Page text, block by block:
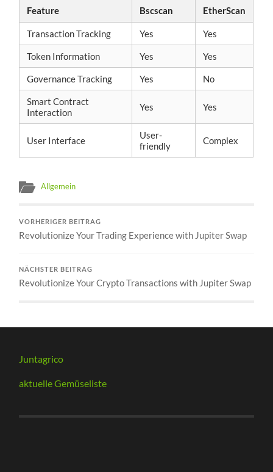
Feature Bscscan EtherScan
Transaction Tracking Yes Yes
Token Information Yes Yes
Governance Tracking Yes No
Smart Contract
Interaction
Yes Yes
User Interface
User-
friendly
Complex
Allgemein
VORHERIGER BEITRAG
Revolutionize Your Trading Experience with Jupiter Swap
NÄCHSTER BEITRAG
Revolutionize Your Crypto Transactions with Jupiter Swap
Juntagrico
aktuelle Gemüseliste